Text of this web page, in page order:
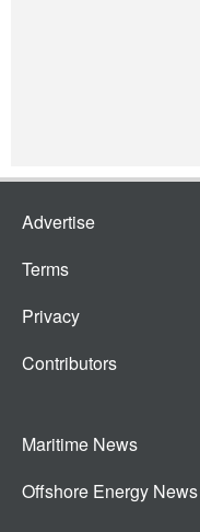
Advertise
Terms
Privacy
Contributors
Maritime News
Offshore Energy News